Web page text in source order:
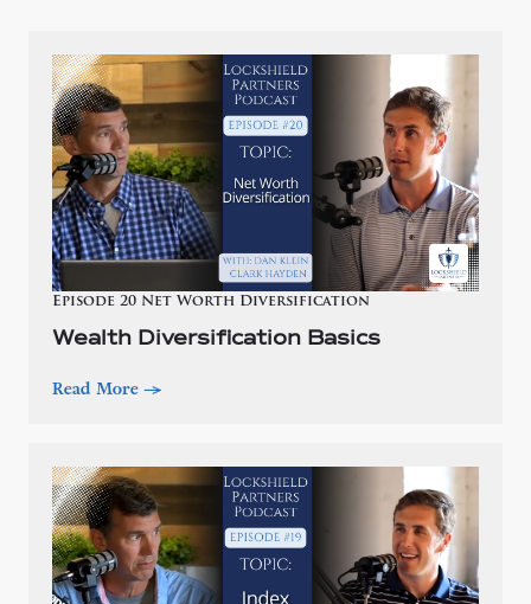
Episode 20 Net Worth Diversification
Wealth Diversification Basics
Read More —>